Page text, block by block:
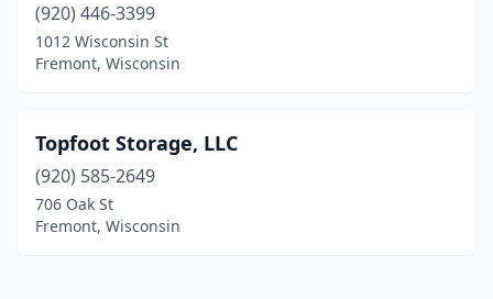
(920) 446-3399
1012 Wisconsin St
Fremont, Wisconsin
Topfoot Storage, LLC
(920) 585-2649
706 Oak St
Fremont, Wisconsin